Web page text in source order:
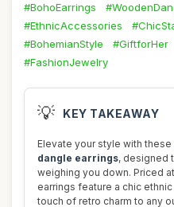
#BohoEarrings
#EthnicAccessories
#BohemianStyle
#GiftforHer
#FashionJewelry
💡 KEY TAKEAWAY
Elevate your style with these
dangle earrings, designed
weighing you down. Priced
earrings feature a chic
touch of retro charm to any